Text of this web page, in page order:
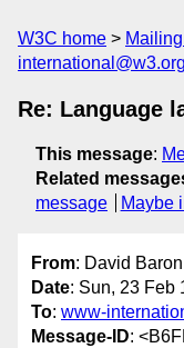
W3C home
international@w3.org
Re: Language
This message:
Related
message
Maybe
From: David
Date: Sun, 23 Feb
To: www-
Message-ID: